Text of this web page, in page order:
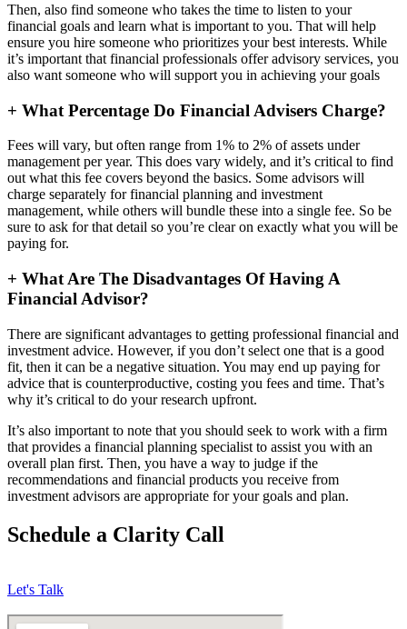
Then, also find someone who takes the time to listen to your
financial goals and learn what is important to you. That will help
ensure you hire someone who prioritizes your best interests. While
it’s important that financial professionals offer advisory services, you
also want someone who will support you in achieving your goals
+ What Percentage Do Financial Advisers Charge?
Fees will vary, but often range from 1% to 2% of assets under
management per year. This does vary widely, and it’s critical to find
out what this fee covers beyond the basics. Some advisors will
charge separately for financial planning and investment
management, while others will bundle these into a single fee. So be
sure to ask for that detail so you’re clear on exactly what you will be
paying for.
+ What Are The Disadvantages Of Having A
Financial Advisor?
There are significant advantages to getting professional financial and
investment advice. However, if you don’t select one that is a good
fit, then it can be a negative situation. You may end up paying for
advice that is counterproductive, costing you fees and time. That’s
why it’s critical to do your research upfront.
It’s also important to note that you should seek to work with a firm
that provides a financial planning specialist to assist you with an
overall plan first. Then, you have a way to judge if the
recommendations and financial products you receive from
investment advisors are appropriate for your goals and plan.
Schedule a Clarity Call
Let's Talk